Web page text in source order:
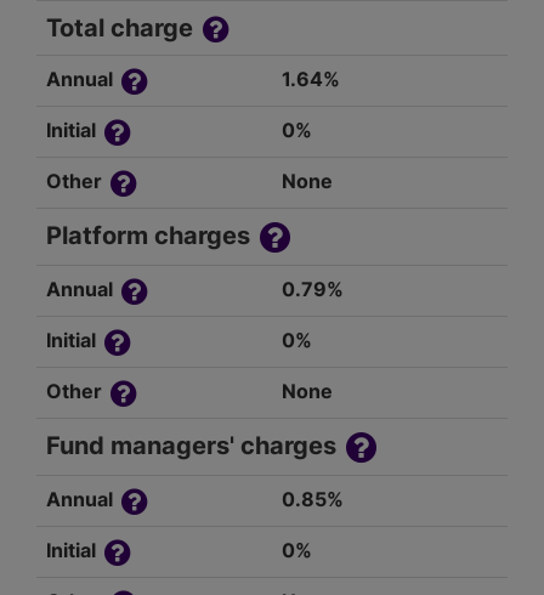
Total charge
Annual 1.64%
Initial 0%
Other None
Platform charges
Annual 0.79%
Initial 0%
Other None
Fund managers' charges
Annual 0.85%
Initial 0%